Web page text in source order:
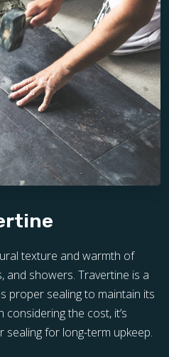
texture and warmth of
showers. Travertine is a
proper sealing to maintain its
the cost, it’s
for long-term upkeep.